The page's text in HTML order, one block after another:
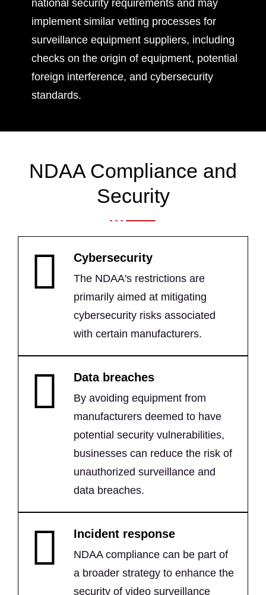
national security requirements and may
implement similar vetting processes for
surveillance equipment suppliers, including
checks on the origin of equipment, potential
foreign interference, and cybersecurity
standards.
NDAA Compliance and
Security
Cybersecurity
The NDAA's restrictions are
primarily aimed at mitigating
cybersecurity risks associated
with certain manufacturers.
Data breaches
By avoiding equipment from
manufacturers deemed to have
potential security vulnerabilities,
businesses can reduce the risk of
unauthorized surveillance and
data breaches.
Incident response
NDAA compliance can be part of
a broader strategy to enhance the
security of video surveillance